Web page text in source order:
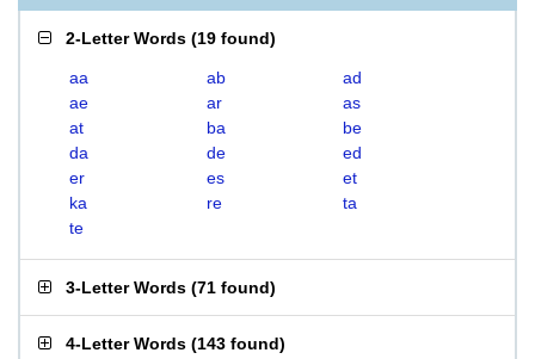
2-Letter Words (19 found)
aa ab
ad
ae
ar
as
at
ba
be
da
de
ed
er
es
et
ka
re
ta
te
3-Letter Words (71 found)
4-Letter Words (143 found)